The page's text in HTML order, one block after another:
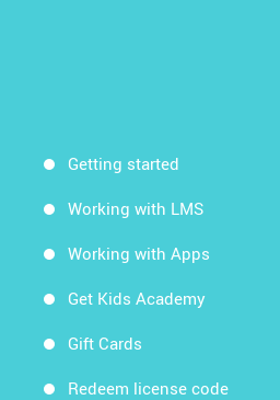
Getting started
Working with LMS
Working with Apps
Get Kids Academy
Gift Cards
Redeem license code